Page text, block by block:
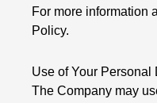
For more information
Policy.
Use of Your Personal
The Company may